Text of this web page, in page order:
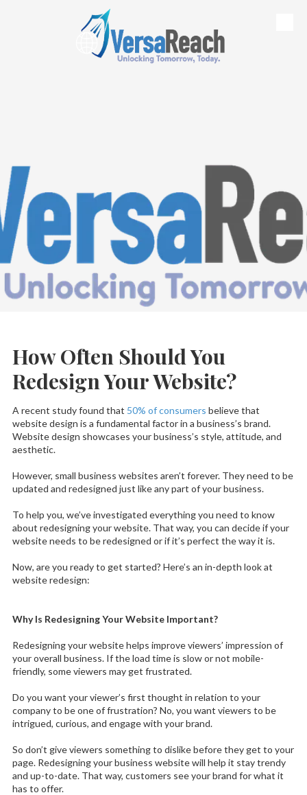
Skip to content
How Often Should You
Redesign Your Website?
A recent study found that 50% of consumers believe that
website design is a fundamental factor in a business’s brand.
Website design showcases your business’s style, attitude, and
aesthetic.
However, small business websites aren’t forever. They need to be
updated and redesigned just like any part of your business.
To help you, we’ve investigated everything you need to know
about redesigning your website. That way, you can decide if your
website needs to be redesigned or if it’s perfect the way it is.
Now, are you ready to get started? Here’s an in-depth look at
website redesign:
Why Is Redesigning Your Website Important?
Redesigning your website helps improve viewers’ impression of
your overall business. If the load time is slow or not mobile-
friendly, some viewers may get frustrated.
Do you want your viewer’s first thought in relation to your
company to be one of frustration? No, you want viewers to be
intrigued, curious, and engage with your brand.
So don’t give viewers something to dislike before they get to your
page. Redesigning your business website will help it stay trendy
and up-to-date. That way, customers see your brand for what it
has to offer.